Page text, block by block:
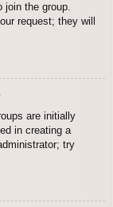
join the group.
request; they will
are initially
in creating a
try